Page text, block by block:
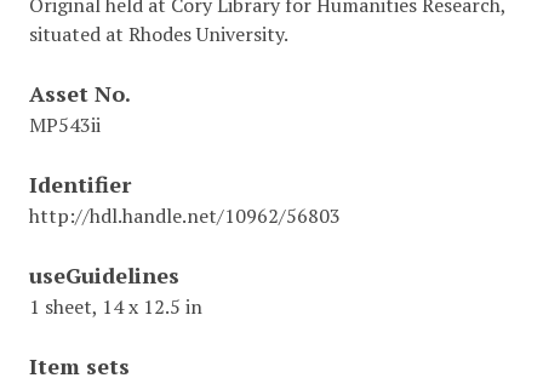
situated at Rhodes University.
Asset No.
MP543ii
Identifier
http://hdl.handle.net/10962/56803
useGuidelines
1 sheet, 14 x 12.5 in
Item sets